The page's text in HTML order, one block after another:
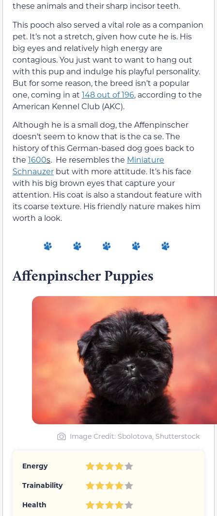
these animals and their sharp incisor teeth.
This pooch also served a vital role as a companion
pet. It’s not a stretch, given how cute he is. His
big eyes and relatively high energy are
contagious. You just want to want to hang out
with this pup and indulge his playful personality.
But for some reason, the breed isn’t a popular
one, coming in at 148 out of 196, according to the
American Kennel Club (AKC).
Although he is a small dog, the Affenpinscher
doesn’t seem to know that is the ca se. The
history of this German-based dog goes back to
the 1600s. He resembles the Miniature
Schnauzer but with more attitude. It’s his face
with his big brown eyes that capture your
attention. His coat is also a standout feature with
its coarse texture. His friendly nature makes him
worth a look.
Affenpinscher Puppies
Image Credit: Sbolotova, Shutterstock
Energy
Trainability
Health